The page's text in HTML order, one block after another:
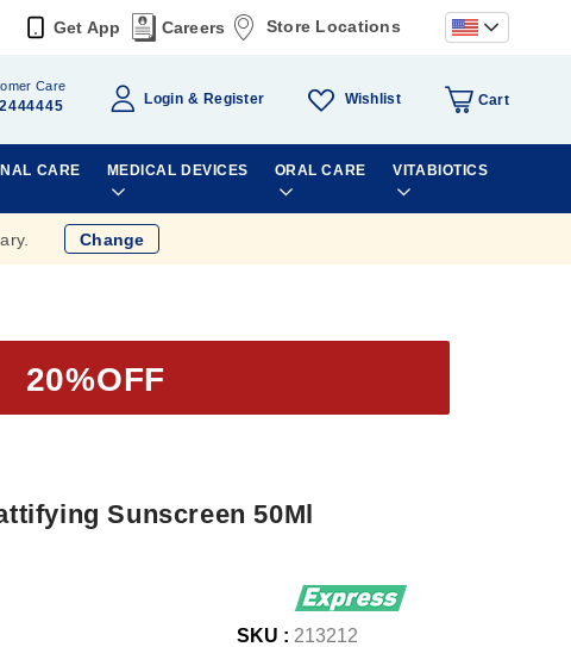
Get App Careers Store Locations
Care
Login Register Wishlist Cart
CARE MEDICAL DEVICES ORAL CARE VITABIOTICS
Change
20%OFF
Sunscreen 50Ml
SKU : 213212